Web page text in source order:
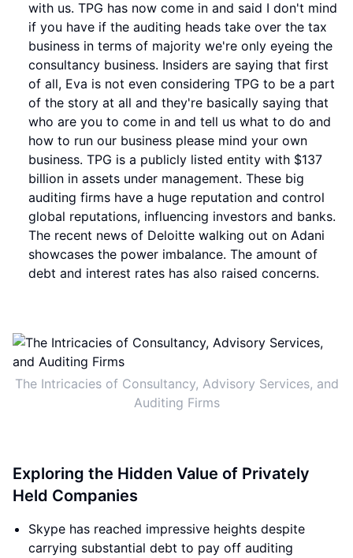
with us. TPG has now come in and said I don't mind
if you have if the auditing heads take over the tax
business in terms of majority we're only eyeing the
consultancy business. Insiders are saying that first
of all, Eva is not even considering TPG to be a part
of the story at all and they're basically saying that
who are you to come in and tell us what to do and
how to run our business please mind your own
business. TPG is a publicly listed entity with $137
billion in assets under management. These big
auditing firms have a huge reputation and control
global reputations, influencing investors and banks.
The recent news of Deloitte walking out on Adani
showcases the power imbalance. The amount of
debt and interest rates has also raised concerns.
The Intricacies of Consultancy, Advisory Services, and
Auditing Firms
Exploring the Hidden Value of Privately
Held Companies
Skype has reached impressive heights despite
carrying substantial debt to pay off auditing